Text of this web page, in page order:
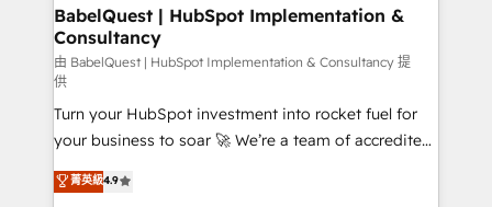
professionals.
super skilled members) • 150+ Clients for Sales Hub,
Marketing Hub, Service Hub, Data Hub and Website
(CMS) • ISO/IEC 27001:2022, ISO 9001:2015 and
now... ISO 42001: 2023 certified • Exclusive AI
'GuardHub' governance framework, based on ISO
42001 - helping you 'organise complexity' 𝗥𝗲𝗮𝗱𝘆
𝗳𝗼𝗿 𝘁𝗵𝗲 𝗻𝗲𝘅𝘁 𝘀𝘁𝗲𝗽? Click the 👈 '𝗖𝗼𝗻𝘁𝗮𝗰𝘁
𝗯𝘂𝘀𝗶𝗻𝗲𝘀𝘀' button to get in touch (𝘸𝘦'𝘳𝘦 𝘴𝘶𝘱𝘦𝘳
BabelQuest | HubSpot Implementation &
Consultancy
由 BabelQuest | HubSpot Implementation & Consultancy 提
供
Turn your HubSpot investment into rocket fuel for
your business to soar 🚀 We’re a team of accredited
HubSpot experts ready to help you. We can
implement the platform into complex business
菁英級4.9